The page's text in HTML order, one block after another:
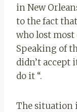
in New
to the fact
who lost
Speaking of
didn’t accept
do it “.
The situation